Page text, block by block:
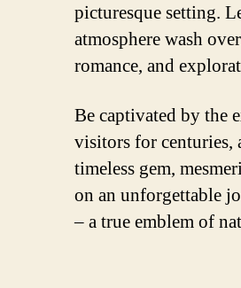
picturesque setting.
atmosphere wash
romance, and
Be captivated by the
visitors for centuries,
timeless gem,
on an unforgettable
– a true emblem of